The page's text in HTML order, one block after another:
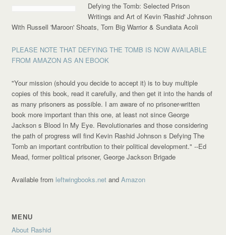
Defying the Tomb: Selected Prison
Writings and Art of Kevin 'Rashid' Johnson
With Russell 'Maroon' Shoats, Tom Big Warrior & Sundiata Acoli
PLEASE NOTE THAT DEFYING THE TOMB IS NOW AVAILABLE
FROM AMAZON AS AN EBOOK
"Your mission (should you decide to accept it) is to buy multiple
copies of this book, read it carefully, and then get it into the hands of
as many prisoners as possible. I am aware of no prisoner-written
book more important than this one, at least not since George
Jackson s Blood In My Eye. Revolutionaries and those considering
the path of progress will find Kevin Rashid Johnson s Defying The
Tomb an important contribution to their political development."--Ed
Mead, former political prisoner, George Jackson Brigade
Available from leftwingbooks.net andAmazon
MENU
About Rashid